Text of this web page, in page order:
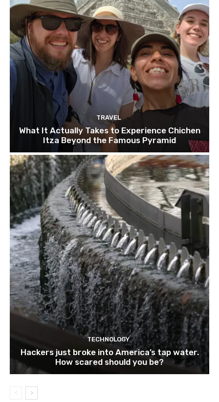
TRAVEL
What It Actually Takes to Experience Chichen
Itza Beyond the Famous Pyramid
TECHNOLOGY
Hackers just broke into America’s tap water.
How scared should you be?